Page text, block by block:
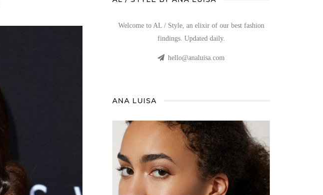
Welcome to AL / Style, an elixir of our best fashion
findings. Updated daily.
hello@analuisa.com
ANA LUISA